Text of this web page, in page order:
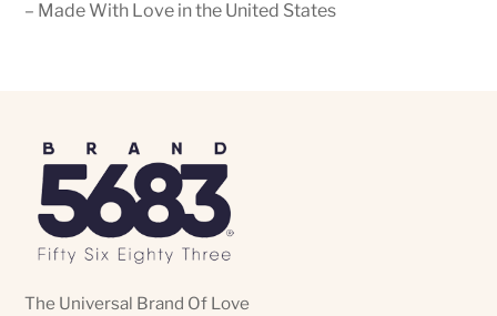
– Made With Love in the United States
The Universal Brand Of Love